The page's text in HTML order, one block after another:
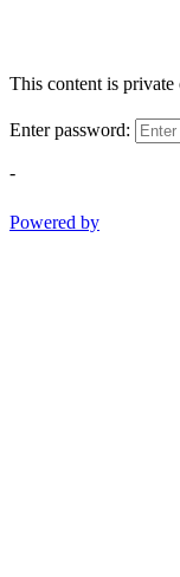
This content is private
Enter password:
-
Powered by